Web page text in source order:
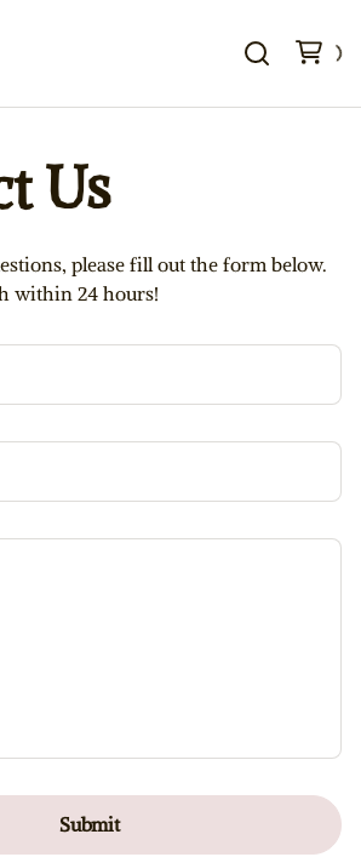
Us
please fill out the form below.
within 24 hours!
Submit